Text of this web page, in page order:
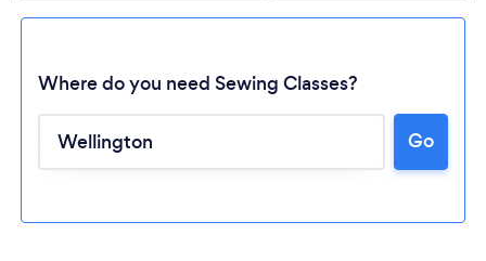
Loading...
Where do you need Sewing Classes?
Go